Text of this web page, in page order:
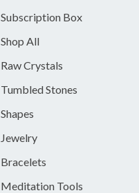
Subscription Box
Shop All
Raw Crystals
Tumbled Stones
Shapes
Jewelry
Bracelets
Meditation Tools